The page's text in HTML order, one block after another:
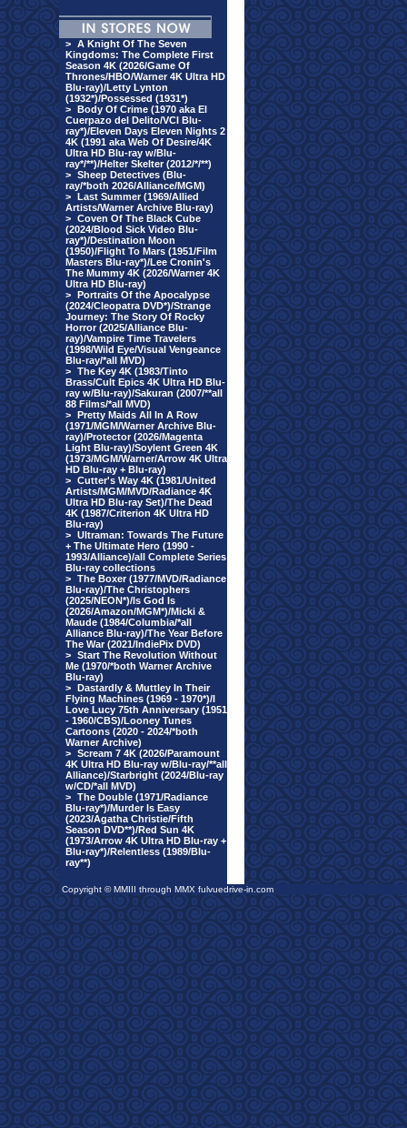
> A Knight Of The Seven
Kingdoms: The Complete First
Season 4K (2026/Game Of
Thrones/HBO/Warner 4K Ultra HD
Blu-ray)/Letty Lynton
(1932*)/Possessed (1931*)
> Body Of Crime (1970 aka El
Cuerpazo del Delito/VCI Blu-
ray*)/Eleven Days Eleven Nights 2
4K (1991 aka Web Of Desire/4K
Ultra HD Blu-ray w/Blu-
ray*/**)/Helter Skelter (2012/*/**)
> Sheep Detectives (Blu-
ray/*both 2026/Alliance/MGM)
> Last Summer (1969/Allied
Artists/Warner Archive Blu-ray)
> Coven Of The Black Cube
(2024/Blood Sick Video Blu-
ray*)/Destination Moon
(1950)/Flight To Mars (1951/Film
Masters Blu-ray*)/Lee Cronin's
The Mummy 4K (2026/Warner 4K
Ultra HD Blu-ray)
> Portraits Of the Apocalypse
(2024/Cleopatra DVD*)/Strange
Journey: The Story Of Rocky
Horror (2025/Alliance Blu-
ray)/Vampire Time Travelers
(1998/Wild Eye/Visual Vengeance
Blu-ray/*all MVD)
> The Key 4K (1983/Tinto
Brass/Cult Epics 4K Ultra HD Blu-
ray w/Blu-ray)/Sakuran (2007/**all
88 Films/*all MVD)
> Pretty Maids All In A Row
(1971/MGM/Warner Archive Blu-
ray)/Protector (2026/Magenta
Light Blu-ray)/Soylent Green 4K
(1973/MGM/Warner/Arrow 4K Ultra
HD Blu-ray + Blu-ray)
> Cutter's Way 4K (1981/United
Artists/MGM/MVD/Radiance 4K
Ultra HD Blu-ray Set)/The Dead
4K (1987/Criterion 4K Ultra HD
Blu-ray)
> Ultraman: Towards The Future
+ The Ultimate Hero (1990 -
1993/Alliance)/all Complete Series
Blu-ray collections
> The Boxer (1977/MVD/Radiance
Blu-ray)/The Christophers
(2025/NEON*)/Is God Is
(2026/Amazon/MGM*)/Micki &
Maude (1984/Columbia/*all
Alliance Blu-ray)/The Year Before
The War (2021/IndiePix DVD)
> Start The Revolution Without
Me (1970/*both Warner Archive
Blu-ray)
> Dastardly & Muttley In Their
Flying Machines (1969 - 1970*)/I
Love Lucy 75th Anniversary (1951
- 1960/CBS)/Looney Tunes
Cartoons (2020 - 2024/*both
Warner Archive)
> Scream 7 4K (2026/Paramount
4K Ultra HD Blu-ray w/Blu-ray/**all
Alliance)/Starbright (2024/Blu-ray
w/CD/*all MVD)
> The Double (1971/Radiance
Blu-ray*)/Murder Is Easy
(2023/Agatha Christie/Fifth
Season DVD**)/Red Sun 4K
(1973/Arrow 4K Ultra HD Blu-ray +
Blu-ray*)/Relentless (1989/Blu-
ray**)
Copyright © MMIII through MMX fulvuedrive-in.com